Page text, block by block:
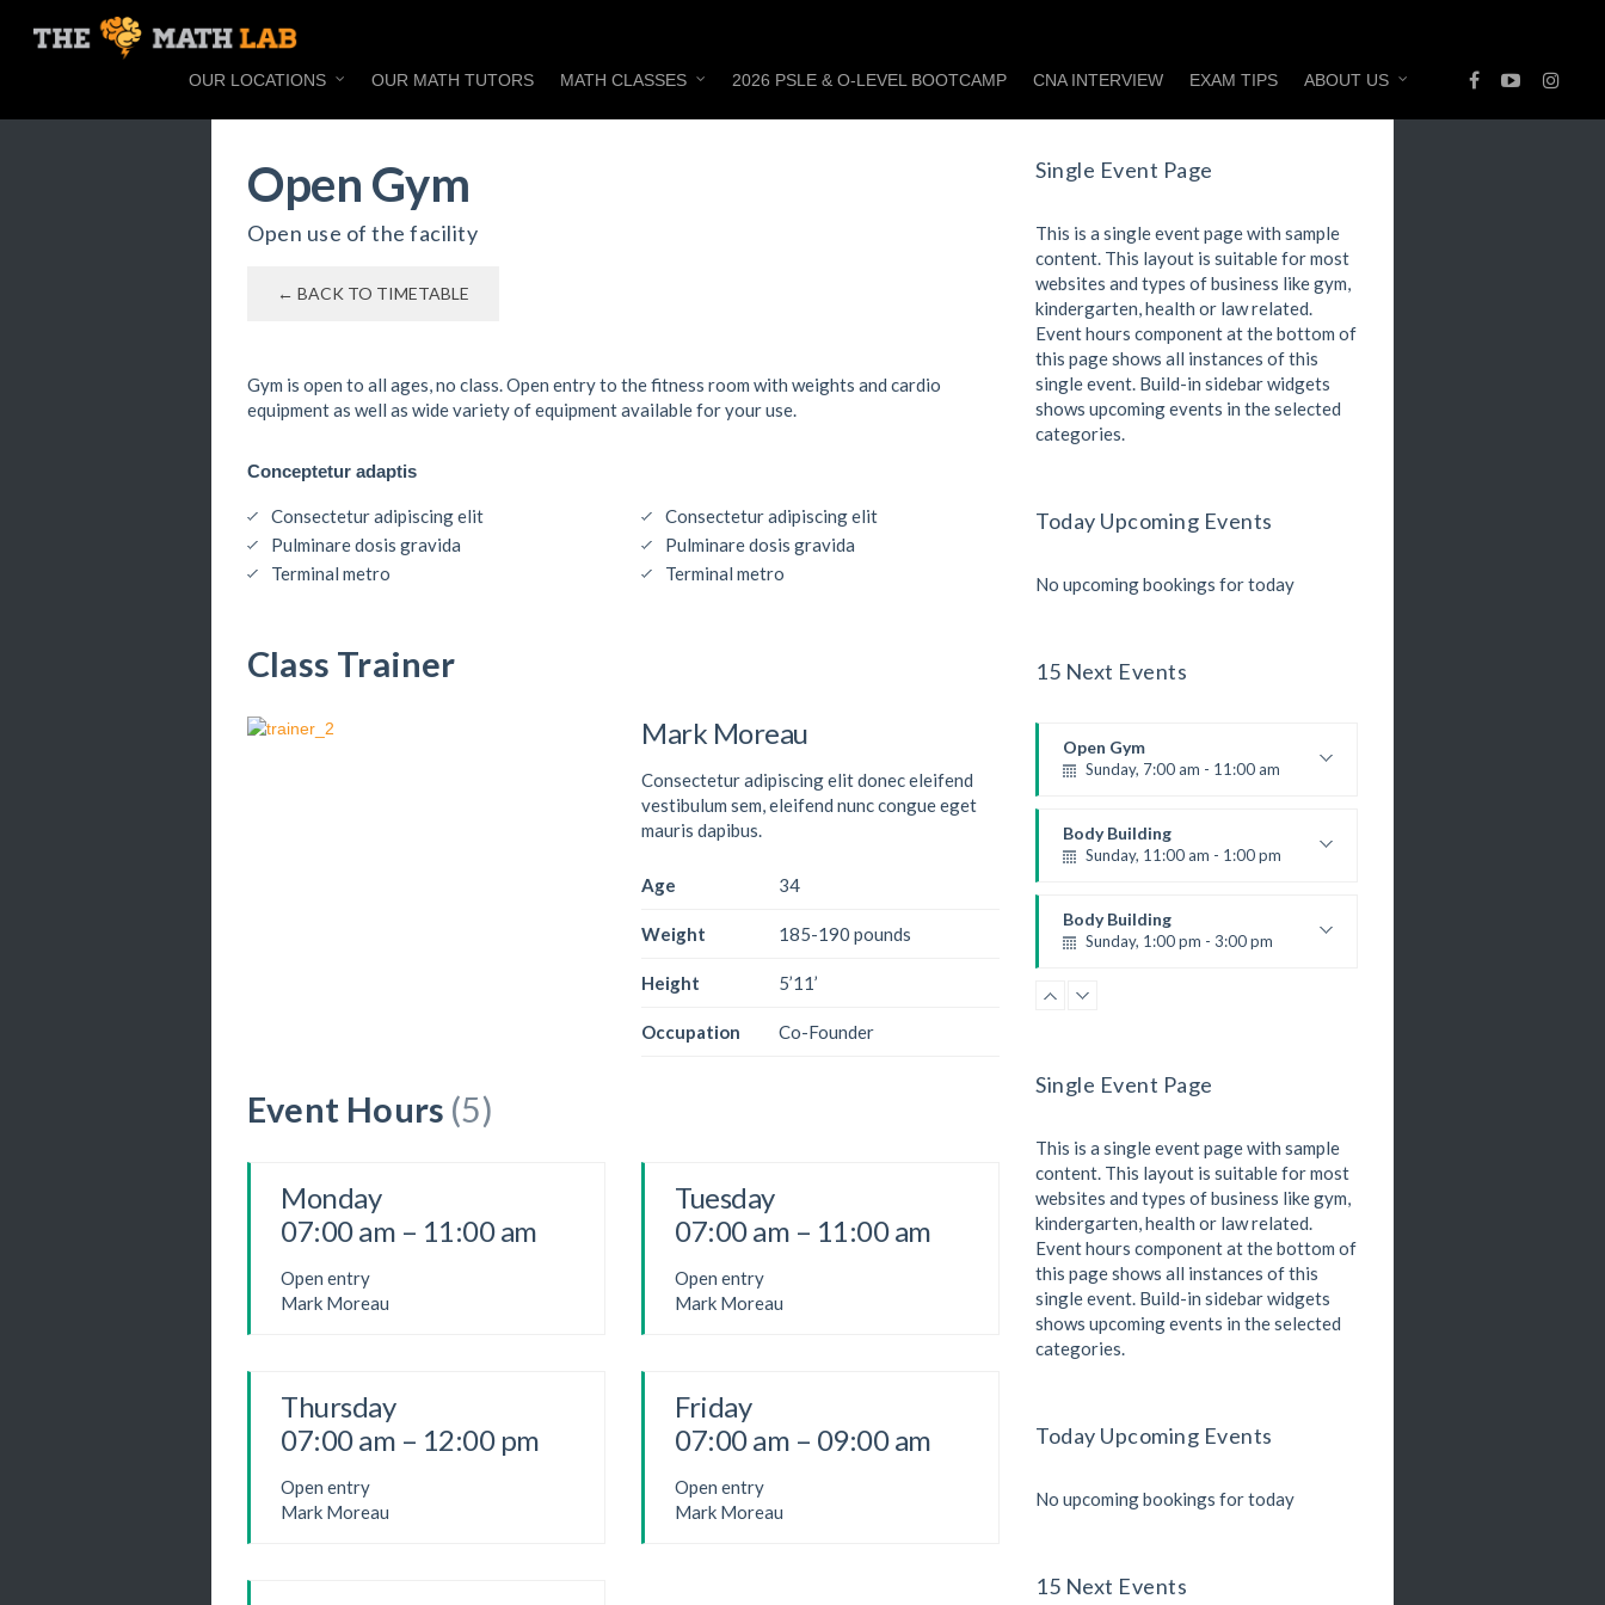
OUR LOCATIONS OUR MATH TUTORS MATH CLASSES 2026 PSLE & O-LEVEL BOOTCAMP CNA INTERVIEW EXAM TIPS ABOUT US
Open Gym
Open use of the facility
← BACK TO TIMETABLE
Gym is open to all ages, no class. Open entry to the fitness room with weights and cardio
equipment as well as wide variety of equipment available for your use.
Conceptetur adaptis
Consectetur adipiscing elit
Pulminare dosis gravida
Terminal metro
Consectetur adipiscing elit
Pulminare dosis gravida
Terminal metro
Class Trainer
Mark Moreau
Consectetur adipiscing elit donec eleifend
vestibulum sem, eleifend nunc congue eget
mauris dapibus.
Age 34
Weight 185-190 pounds
Height 5’11’
Occupation Co-Founder
Event Hours (5)
Monday
07:00 am – 11:00 am
Open entry
Mark Moreau
Tuesday
07:00 am – 11:00 am
Open entry
Mark Moreau
Thursday
07:00 am – 12:00 pm
Open entry
Mark Moreau
Friday
07:00 am – 09:00 am
Open entry
Mark Moreau
Single Event Page
This is a single event page with sample
content. This layout is suitable for most
websites and types of business like gym,
kindergarten, health or law related.
Event hours component at the bottom of
this page shows all instances of this
single event. Build-in sidebar widgets
shows upcoming events in the selected
categories.
Today Upcoming Events
No upcoming bookings for today
15 Next Events
Open Gym
Sunday, 7:00 am - 11:00 am
Mark Moreau
Body Building
Sunday, 11:00 am - 1:00 pm
Kevin Nomak
Body Building
Sunday, 1:00 pm - 3:00 pm
Kevin Nomak
CrossFit
Kevin Nomak
Boxing
Thai boxing
Robert Bandana
Open Gym
Monday, 7:00 am - 11:00 am
Open entry
Mark Moreau
Monday, 8:00 am - 9:00 am
Beginners
Emma Brown
Martial Arts
Room:24
Level: Beginner
Power Fitness
Instructor: M. Moreau
Room:
Boxing class
Robert Bandana
Single Event Page
This is a single event page with sample
content. This layout is suitable for most
websites and types of business like gym,
kindergarten, health or law related.
Event hours component at the bottom of
this page shows all instances of this
single event. Build-in sidebar widgets
shows upcoming events in the selected
categories.
Today Upcoming Events
No upcoming bookings for today
15 Next Events